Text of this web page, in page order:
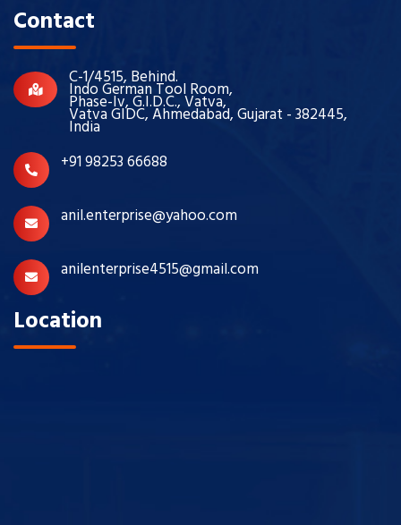
Contact
C-1/4515, Behind.
Indo German Tool Room,
Phase-Iv, G.I.D.C., Vatva,
Vatva GIDC, Ahmedabad, Gujarat - 382445,
India
+91 98253 66688
anil.enterprise@yahoo.com
anilenterprise4515@gmail.com
Location